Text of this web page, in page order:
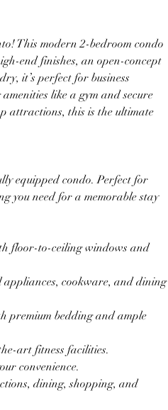
This modern 2-bedroom condo
end finishes, an open-concept
it’s perfect for business
like a gym and secure
attractions, this is the ultimate
equipped condo. Perfect for
you need for a memorable stay
floor-to-ceiling windows and
cookware, and dining
premium bedding and ample
art fitness facilities.
convenience.
dining, shopping, and